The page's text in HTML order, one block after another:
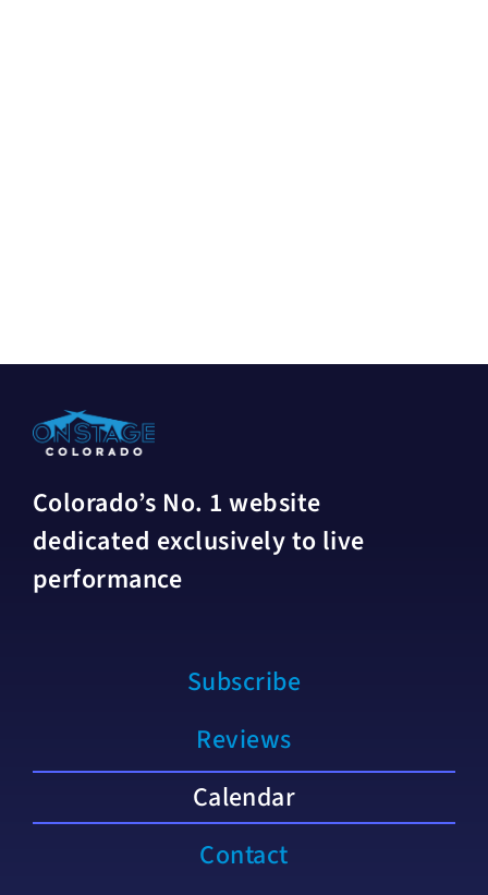
Colorado’s No. 1 website
dedicated exclusively to live
performance
Subscribe
Reviews
Calendar
Contact